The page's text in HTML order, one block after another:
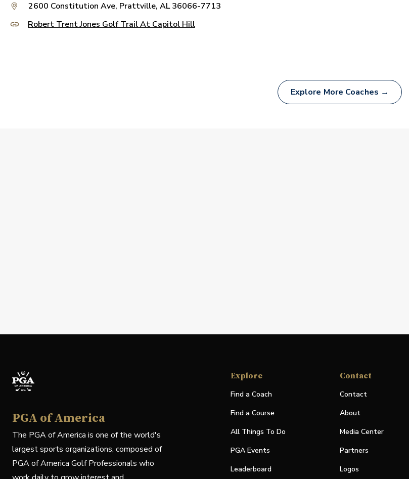
2600 Constitution Ave, Prattville, AL 36066-7713
Robert Trent Jones Golf Trail At Capitol Hill
Explore More Coaches →
PGA of America
The PGA of America is one of the world's
largest sports organizations, composed of
PGA of America Golf Professionals who
Explore
Find a Coach
Find a Course
All Things To Do
PGA Events
Leaderboard
Contact
Contact
About
Media Center
Partners
Logos